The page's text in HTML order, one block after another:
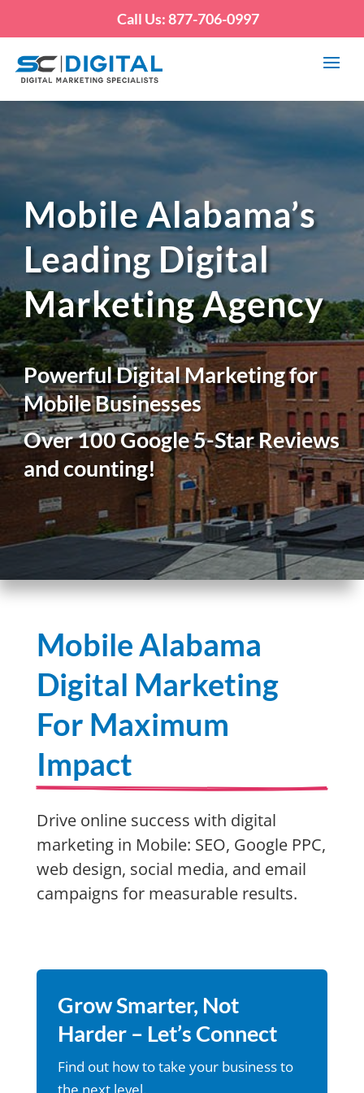
Call Us: 877-706-0997
Mobile Alabama’s
Leading Digital
Marketing Agency
Powerful Digital Marketing for
Mobile Businesses
Over 100 Google 5-Star Reviews
and counting!
Mobile Alabama
Digital Marketing
For Maximum
Impact
Drive online success with digital
marketing in Mobile: SEO, Google PPC,
web design, social media, and email
campaigns for measurable results.
Grow Smarter, Not
Harder – Let’s Connect
Find out how to take your business to